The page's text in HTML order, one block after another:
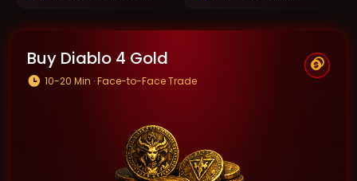
Buy Diablo 4 Gold
10-20 Min · Face-to-Face Trade